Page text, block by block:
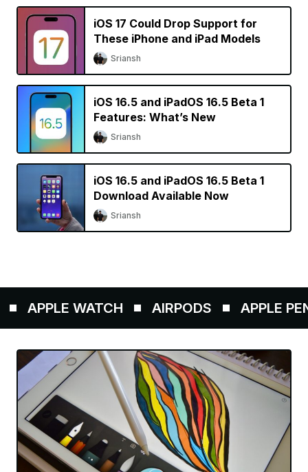
iOS 17 Could Drop Support for
These iPhone and iPad Models
Sriansh
iOS 16.5 and iPadOS 16.5 Beta 1
Features: What’s New
Sriansh
iOS 16.5 and iPadOS 16.5 Beta 1
Download Available Now
Sriansh
APPLE WATCH AIRPODS APPLE